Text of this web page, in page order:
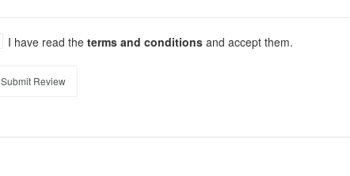
I have read theterms and conditionsand accept them.
Submit Review